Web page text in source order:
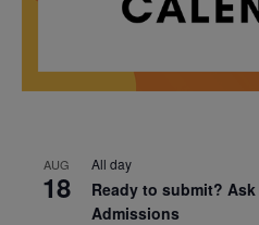
AUG
18
All day
Ready to submit?
Admissions